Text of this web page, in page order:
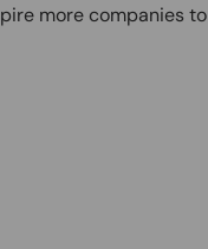
more companies to